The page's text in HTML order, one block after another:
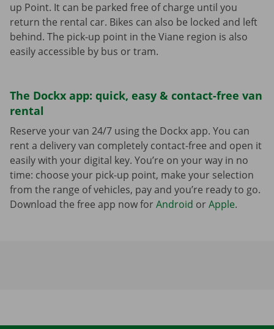
up Point. It can be parked free of charge until you
return the rental car. Bikes can also be locked and left
behind. The pick-up point in the Viane region is also
easily accessible by bus or tram.
The Dockx app: quick, easy & contact-free van
rental
Reserve your van 24/7 using the Dockx app. You can
rent a delivery van completely contact-free and open it
easily with your digital key. You’re on your way in no
time: choose your pick-up point, make your selection
from the range of vehicles, pay and you’re ready to go.
Download the free app now forAndroid orApple.